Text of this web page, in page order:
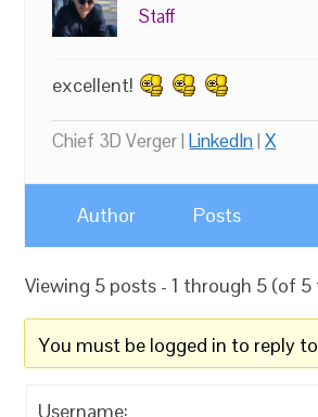
Staff
excellent!
Chief 3D Verger |LinkedIn|X
Author Posts
Viewing 5 posts - 1 through 5 (of
You must be logged in to reply
Username: